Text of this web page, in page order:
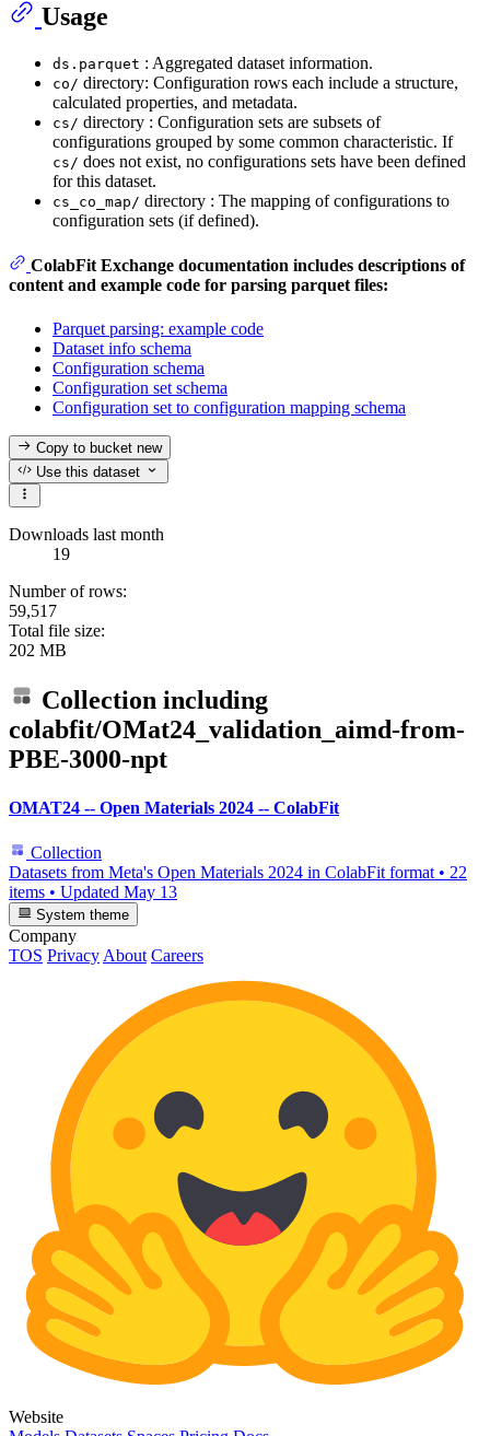
Usage
ds.parquet : Aggregated dataset information.
co/ directory: Configuration rows each include a structure,
calculated properties, and metadata.
cs/ directory : Configuration sets are subsets of
configurations grouped by some common characteristic. If
cs/ does not exist, no configurations sets have been defined
for this dataset.
cs_co_map/ directory : The mapping of configurations to
configuration sets (if defined).
ColabFit Exchange documentation includes descriptions of
content and example code for parsing parquet files:
Parquet parsing: example code
Dataset info schema
Configuration schema
Configuration set schema
Configuration set to configuration mapping schema
Copy to bucketnew
Use this dataset
Downloads last month
19
Number of rows:
59,517
Total file size:
202 MB
Collection including
colabfit/OMat24_validation_aimd-from-
PBE-3000-npt
OMAT24 -- Open Materials 2024 -- ColabFit
Collection
Datasets from Meta's Open Materials 2024 in ColabFit format • 22
items • Updated May 13
System theme
Company
TOS Privacy About Careers
Website